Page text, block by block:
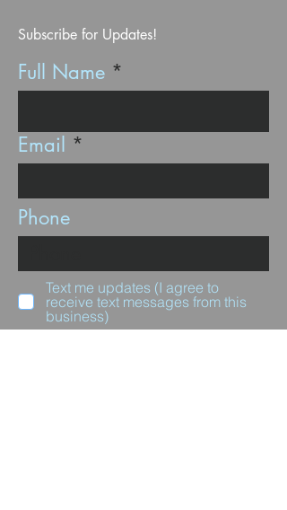
Subscribe for Updates!
Full Name
Email
Phone
Text me updates (I agree to
receive text messages from this
business)